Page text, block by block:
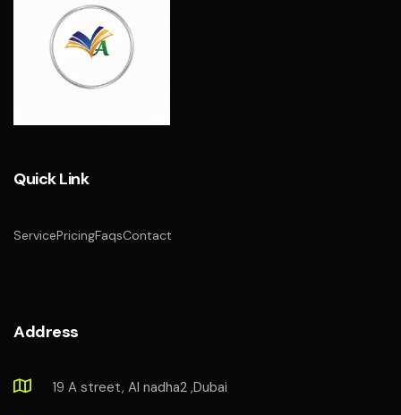
Quick Link
ServicePricingFaqsContact
Address
19 A street, Al nadha2 ,Dubai